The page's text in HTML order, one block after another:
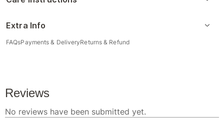
Extra Info
FAQsPayments & DeliveryReturns & Refund